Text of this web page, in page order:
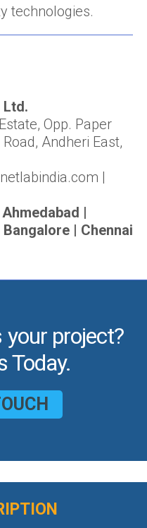
technologies.
Ltd.
Opp. Paper
Andheri East,
|
|
| Chennai
project?
Today.